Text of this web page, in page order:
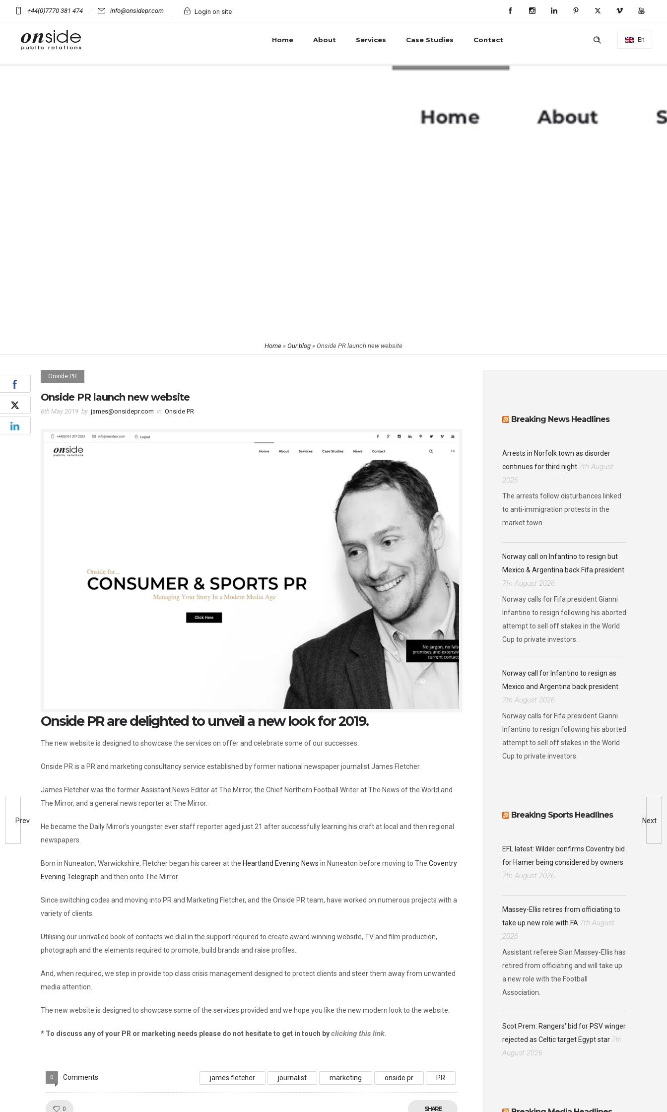
+44(0)7770 381 474 info@onsidepr.com Login on site
En
Home About Services Case Studies Contact
Home » Our blog » Onside PR launch new website
Prev Next
Onside PR
Onside PR launch new website
6th May 2019 by james@onsidepr.com in Onside PR
Onside PR are delighted to unveil a new look for 2019.
The new website is designed to showcase the services on offer and celebrate some of our successes.
Onside PR is a PR and marketing consultancy service established by former national newspaper journalist James Fletcher.
James Fletcher was the former Assistant News Editor at The Mirror, the Chief Northern Football Writer at The News of the World and
The Mirror, and a general news reporter at The Mirror.
He became the Daily Mirror’s youngster ever staff reporter aged just 21 after successfully learning his craft at local and then regional
newspapers.
Born in Nuneaton, Warwickshire, Fletcher began his career at the Heartland Evening News in Nuneaton before moving to The Coventry
Evening Telegraph and then onto The Mirror.
Since switching codes and moving into PR and Marketing Fletcher, and the Onside PR team, have worked on numerous projects with a
variety of clients.
Utilising our unrivalled book of contacts we dial in the support required to create award winning website, TV and film production,
photograph and the elements required to promote, build brands and raise profiles.
And, when required, we step in provide top class crisis management designed to protect clients and steer them away from unwanted
media attention.
The new website is designed to showcase some of the services provided and we hope you like the new modern look to the website.
* To discuss any of your PR or marketing needs please do not hesitate to get in touch byclicking this link.
0 Comments james fletcher journalist marketing onside pr PR
0 SHARE
Breaking News Headlines
Arrests in Norfolk town as disorder
continues for third night 7th August
2026
The arrests follow disturbances linked
to anti-immigration protests in the
market town.
Norway call on Infantino to resign but
Mexico & Argentina back Fifa president
7th August 2026
Norway calls for Fifa president Gianni
Infantino to resign following his aborted
attempt to sell off stakes in the World
Cup to private investors.
Norway call for Infantino to resign as
Mexico and Argentina back president
7th August 2026
Norway calls for Fifa president Gianni
Infantino to resign following his aborted
attempt to sell off stakes in the World
Cup to private investors.
Breaking Sports Headlines
EFL latest: Wilder confirms Coventry bid
for Hamer being considered by owners
7th August 2026
Massey-Ellis retires from officiating to
take up new role with FA 7th August
2026
Assistant referee Sian Massey-Ellis has
retired from officiating and will take up
a new role with the Football
Association.
Scot Prem: Rangers' bid for PSV winger
rejected as Celtic target Egypt star 7th
August 2026